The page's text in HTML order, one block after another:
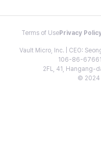
Terms of Use Privacy
Vault Micro, Inc. | CEO:
106-86-
2FL, 41, Hangang-
© 2024